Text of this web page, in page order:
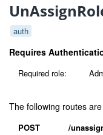
auth
Requires
Required role:
The following routes
POST /